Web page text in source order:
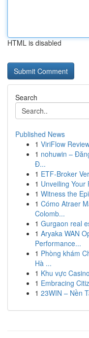
HTML is disabled
Search
Published News
1 ViriFlow
1 nohuwin –
Đ...
1 ETF-Broker
1 Unveiling Your
1 Witness the
1 Cómo Atraer
Colomb...
1 Gurgaon real
1 Aryaka WAN
Performance...
1 Phòng khám
Hà ...
1 Khu vực
1 Embracing
1 23WIN – Nền